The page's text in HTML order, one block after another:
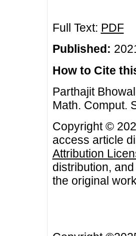
Full Text: PDF
Published:
How to Cite
Parthajit
Math. Comput.
Copyright ©
access article
Attribution
distribution,
the original